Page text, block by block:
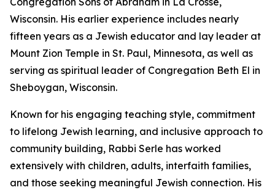
Wisconsin. His earlier experience includes nearly
fifteen years as a Jewish educator and lay leader at
Mount Zion Temple in St. Paul, Minnesota, as well as
serving as spiritual leader of Congregation Beth El in
Sheboygan, Wisconsin.
Known for his engaging teaching style, commitment
to lifelong Jewish learning, and inclusive approach to
community building, Rabbi Serle has worked
extensively with children, adults, interfaith families,
and those seeking meaningful Jewish connection. His